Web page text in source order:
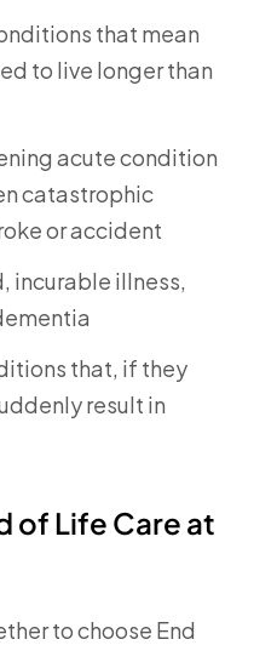
that mean
to live longer than
acute condition
catastrophic
or accident
incurable illness,
that, if they
result in
of Life Care at
to choose End